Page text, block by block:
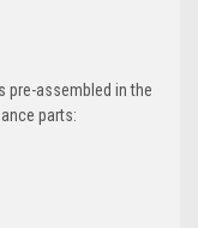
pre-assembled in the
parts: